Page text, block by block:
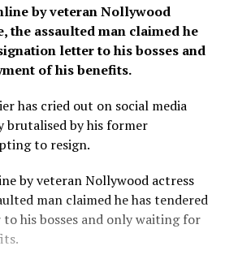
by veteran Nollywood
the assaulted man claimed he
letter to his bosses and
of his benefits.
has cried out on social media
brutalised by his former
to resign.
by veteran Nollywood actress
man claimed he has tendered
his bosses and only waiting for